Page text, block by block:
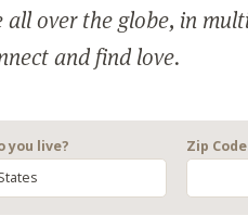
over the globe, in
and find love.
you live?
Zip Code